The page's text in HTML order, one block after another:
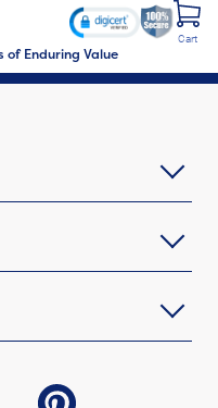
of Enduring Value
Cart
pinterest